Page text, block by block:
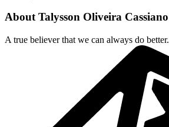
AboutTalysson Oliveira Cassiano
A true believer that we can always do better.